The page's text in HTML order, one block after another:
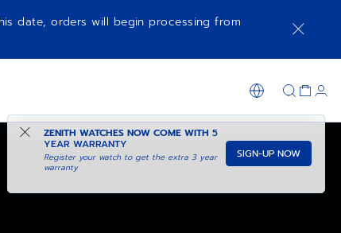
date, orders will begin processing from
ZENITH WATCHES NOW COME WITH 5
YEAR WARRANTY
Register your watch to get the extra 3 year
warranty
SIGN-UP NOW